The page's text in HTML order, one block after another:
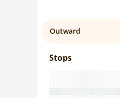
Outward
Stops